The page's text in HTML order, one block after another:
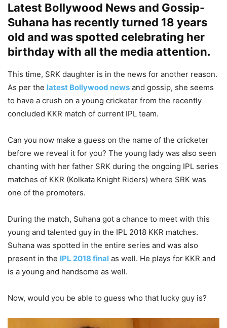
Latest Bollywood News and Gossip-
Suhana has recently turned 18 years
old and was spotted celebrating her
birthday with all the media attention.
This time, SRK daughter is in the news for another reason.
As per the latest Bollywood news and gossip, she seems
to have a crush on a young cricketer from the recently
concluded KKR match of current IPL team.
Can you now make a guess on the name of the cricketer
before we reveal it for you? The young lady was also seen
chanting with her father SRK during the ongoing IPL series
matches of KKR (Kolkata Knight Riders) where SRK was
one of the promoters.
During the match, Suhana got a chance to meet with this
young and talented guy in the IPL 2018 KKR matches.
Suhana was spotted in the entire series and was also
present in the IPL 2018 final as well. He plays for KKR and
is a young and handsome as well.
Now, would you be able to guess who that lucky guy is?